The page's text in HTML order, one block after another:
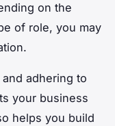
on the
of role, you may
adhering to
your business
helps you build